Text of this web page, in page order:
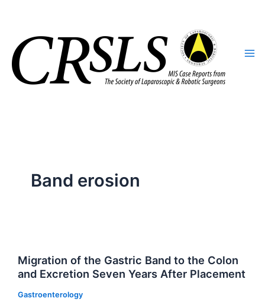
Band erosion
Migration of the Gastric Band to the Colon
and Excretion Seven Years After Placement
Gastroenterology